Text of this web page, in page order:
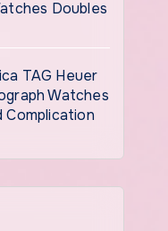
Doubles
TAG Heuer
Watches
Complication